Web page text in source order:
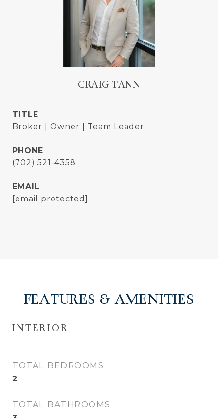
CRAIG TANN
TITLE
Broker | Owner | Team Leader
PHONE
(702) 521-4358
EMAIL
[email protected]
FEATURES & AMENITIES
INTERIOR
TOTAL BEDROOMS
2
TOTAL BATHROOMS